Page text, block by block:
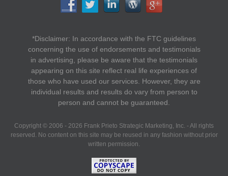
*Disclaimer: In accordance with the FTC guidelines
concerning the use of endorsements and testimonials
in advertising, please be aware that the testimonials
appearing on this site reflect real life experiences of
those who have used our services. However, they are
individual results and results do vary from person to
person and cannot be guaranteed.
Copyright © 2006 - 2026 Frank Prieto Strategic Marketing, Inc. - All rights
reserved. No content on this site may be reused in any fashion without prior
written permission.